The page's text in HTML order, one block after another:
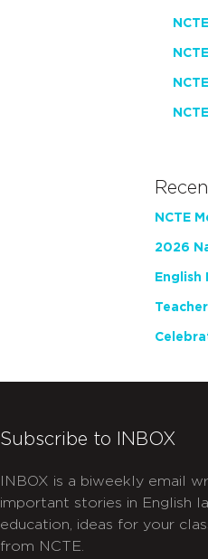
Subscribe to INBOX
INBOX is a biweekly email
important stories in English
education, ideas for your
from NCTE.